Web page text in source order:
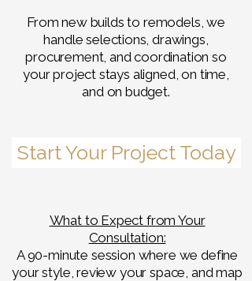
From new builds to remodels, we
handle selections, drawings,
procurement, and coordination so
your project stays aligned, on time,
and on budget.
Start Your Project Today
What to Expect from Your
Consultation:
A 90-minute session where we define
your style, review your space, and map